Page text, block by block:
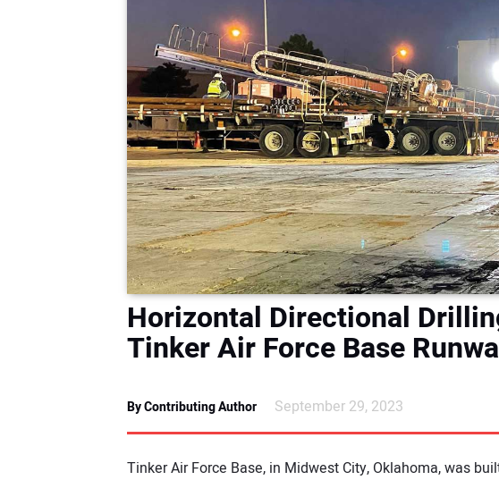
Horizontal Directional
Tinker Air Force Base
By Contributing Author September 29, 2023
Tinker Air Force Base, in Midwest City, Oklahoma, was